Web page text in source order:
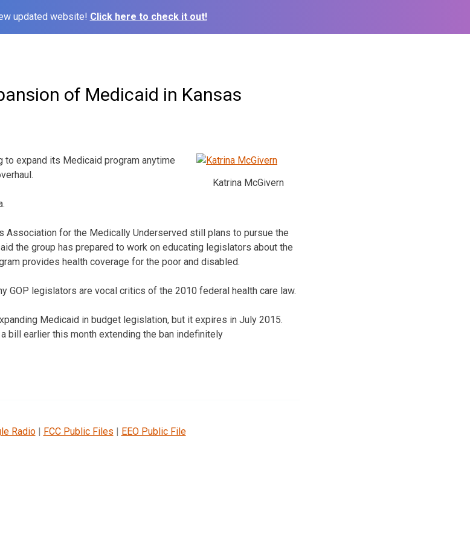
updated website! Click here to check it out!
of Medicaid in Kansas
Katrina McGivern
to expand its Medicaid program anytime
Association for the Medically Underserved still plans to pursue the
the group has prepared to work on educating legislators about the
provides health coverage for the poor and disabled.
GOP legislators are vocal critics of the 2010 federal health care law.
Medicaid in budget legislation, but it expires in July 2015.
bill earlier this month extending the ban indefinitely
Radio| FCC Public Files | EEO Public File